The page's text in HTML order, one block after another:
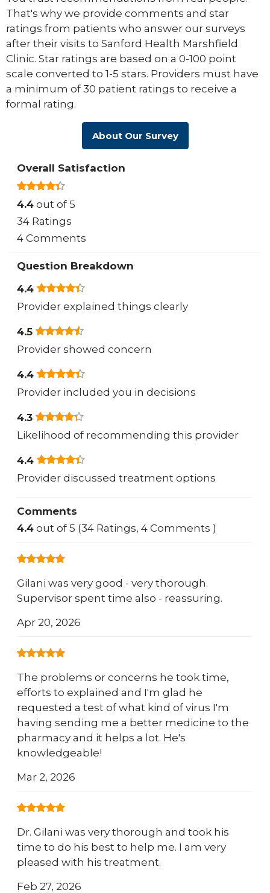
That's why we provide comments and star
ratings from patients who answer our surveys
after their visits to Sanford Health Marshfield
Clinic. Star ratings are based on a 0-100 point
scale converted to 1-5 stars. Providers must have
a minimum of 30 patient ratings to receive a
formal rating.
About Our Survey
Overall Satisfaction
4.4 out of 5
34 Ratings
4 Comments
Question Breakdown
4.4
Provider explained things clearly
4.5
Provider showed concern
4.4
Provider included you in decisions
4.3
Likelihood of recommending this provider
4.4
Provider discussed treatment options
Comments
4.4 out of 5 (34 Ratings, 4 Comments )
Gilani was very good - very thorough.
Supervisor spent time also - reassuring.
Apr 20, 2026
The problems or concerns he took time,
efforts to explained and I'm glad he
requested a test of what kind of virus I'm
having sending me a better medicine to the
pharmacy and it helps a lot. He's
knowledgeable!
Mar 2, 2026
Dr. Gilani was very thorough and took his
time to do his best to help me. I am very
pleased with his treatment.
Feb 27, 2026